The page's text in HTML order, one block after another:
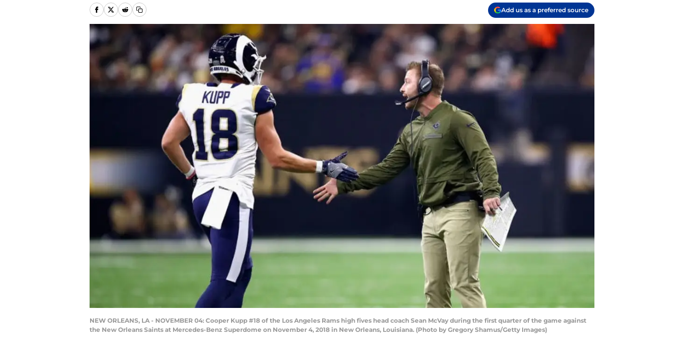
Add us as a preferred source
NEW ORLEANS, LA - NOVEMBER 04: Cooper Kupp #18 of the Los Angeles Rams high fives head coach Sean McVay during the first quarter of the game against
the New Orleans Saints at Mercedes-Benz Superdome on November 4, 2018 in New Orleans, Louisiana. (Photo by Gregory Shamus/Getty Images)